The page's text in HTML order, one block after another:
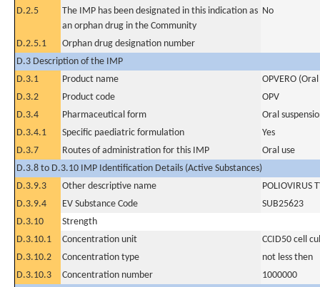
D.2.5
The IMP has been designated in this indication as
an orphan drug in the Community
No
D.2.5.1
Orphan drug designation number
D.3 Description of the IMP
D.3.1
Product name
OPVERO
D.3.2
Product code
OPV
D.3.4
Pharmaceutical form
Oral
D.3.4.1
Specific paediatric formulation
Yes
D.3.7
Routes of administration for this IMP
Oral use
D.3.8 to D.3.10 IMP Identification Details (Active Substances)
D.3.9.3
Other descriptive name
POLIOVIRUS
D.3.9.4
EV Substance Code
SUB25623
D.3.10
Strength
D.3.10.1
Concentration unit
CCID50 cell
D.3.10.2
Concentration type
not less then
D.3.10.3
Concentration number
1000000